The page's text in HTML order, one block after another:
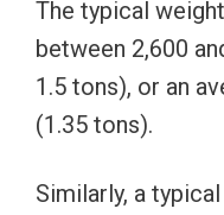
The typical
between 2,600
1.5 tons), or an
(1.35 tons).
Similarly, a